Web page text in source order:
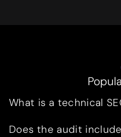
What is a technical
Does the audit